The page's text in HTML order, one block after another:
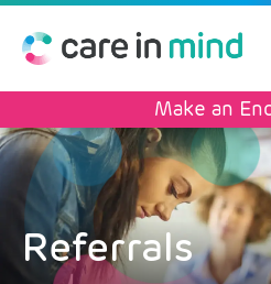
Make an
Referrals